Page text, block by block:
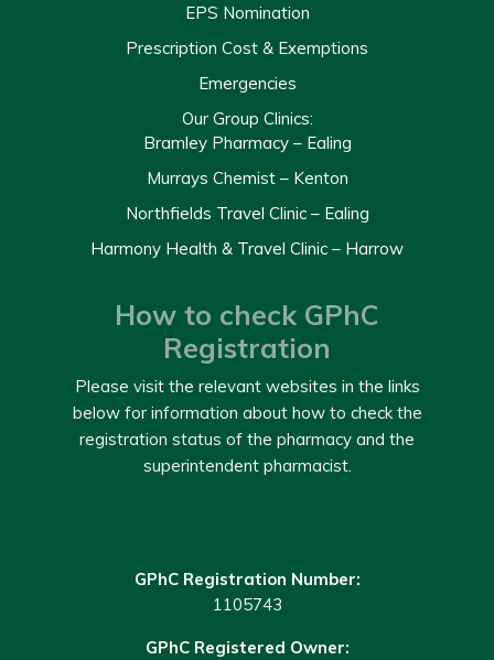
EPS Nomination
Prescription Cost & Exemptions
Emergencies
Our Group Clinics:
Bramley Pharmacy – Ealing
Murrays Chemist – Kenton
Northfields Travel Clinic – Ealing
Harmony Health & Travel Clinic – Harrow
How to check GPhC
Registration
Please visit the relevant websites in the links
below for information about how to check the
registration status of the pharmacy and the
superintendent pharmacist.
GPhC Registration Number:
1105743
GPhC Registered Owner: